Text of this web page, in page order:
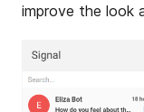
improve the look